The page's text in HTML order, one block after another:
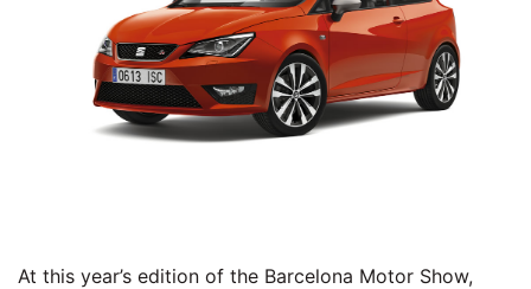
At this year’s edition of the Barcelona Motor Show,